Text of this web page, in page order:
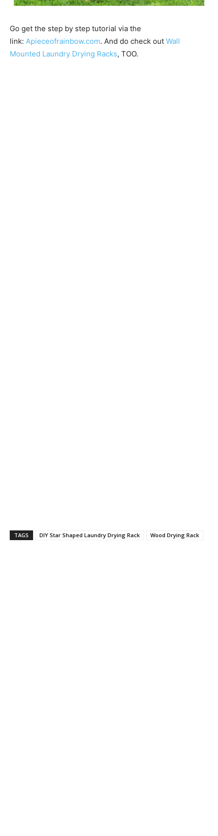
Go get the step by step tutorial via the
link: Apieceofrainbow.com. And do check out Wall
Mounted Laundry Drying Racks, TOO.
TAGS DIY Star Shaped Laundry Drying Rack Wood Drying Rack